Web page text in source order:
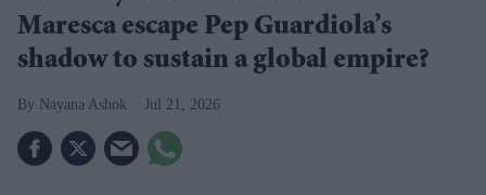
Maresca escape Pep Guardiola’s
shadow to sustain a global empire?
Nayana Ashok Jul 21, 2026